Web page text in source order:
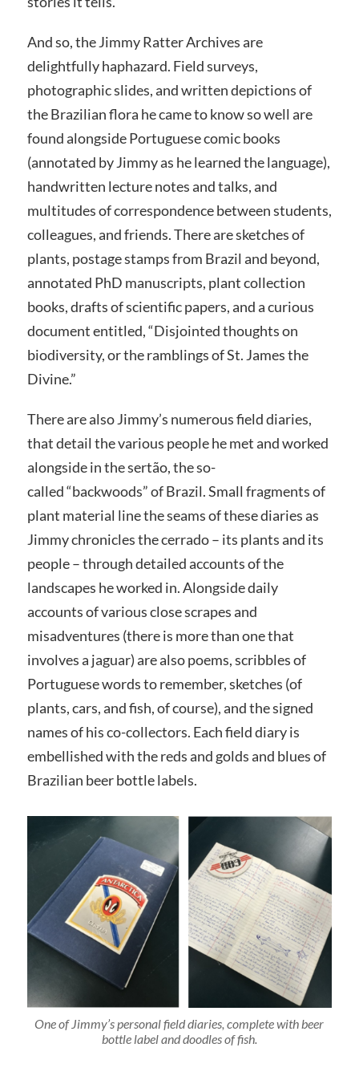
And so, the Jimmy Ratter Archives are
delightfully haphazard. Field surveys,
photographic slides, and written depictions of
the Brazilian flora he came to know so well are
found alongside Portuguese comic books
(annotated by Jimmy as he learned the language),
handwritten lecture notes and talks, and
multitudes of correspondence between students,
colleagues, and friends. There are sketches of
plants, postage stamps from Brazil and beyond,
annotated PhD manuscripts, plant collection
books, drafts of scientific papers, and a curious
document entitled, “Disjointed thoughts on
biodiversity, or the ramblings of St. James the
Divine.”
There are also Jimmy’s numerous field diaries,
that detail the various people he met and worked
alongside in the sertão, the so-
called “backwoods” of Brazil. Small fragments of
plant material line the seams of these diaries as
Jimmy chronicles the cerrado – its plants and its
people – through detailed accounts of the
landscapes he worked in. Alongside daily
accounts of various close scrapes and
misadventures (there is more than one that
involves a jaguar) are also poems, scribbles of
Portuguese words to remember, sketches (of
plants, cars, and fish, of course), and the signed
names of his co-collectors. Each field diary is
embellished with the reds and golds and blues of
Brazilian beer bottle labels.
One of Jimmy’s personal field diaries, complete with beer
bottle label and doodles of fish.